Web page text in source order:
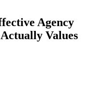
Agency
Values